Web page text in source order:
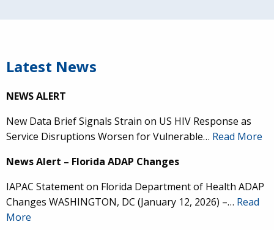
Latest News
NEWS ALERT
New Data Brief Signals Strain on US HIV Response as
Service Disruptions Worsen for Vulnerable… Read More
News Alert – Florida ADAP Changes
IAPAC Statement on Florida Department of Health ADAP
Changes WASHINGTON, DC (January 12, 2026) –… Read
More